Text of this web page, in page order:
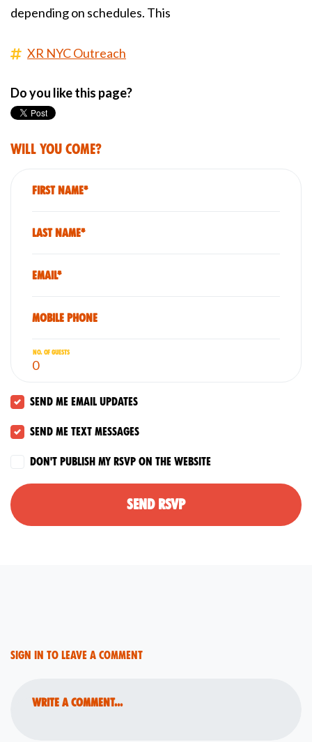
depending on schedules. This
XR NYC Outreach
Do you like this page?
Will you come?
First Name*
Last Name*
Email*
Mobile phone
No. of guests
Send me email updates
Send me text messages
Don't publish my RSVP on the website
Sign in to leave a comment
Write a comment...